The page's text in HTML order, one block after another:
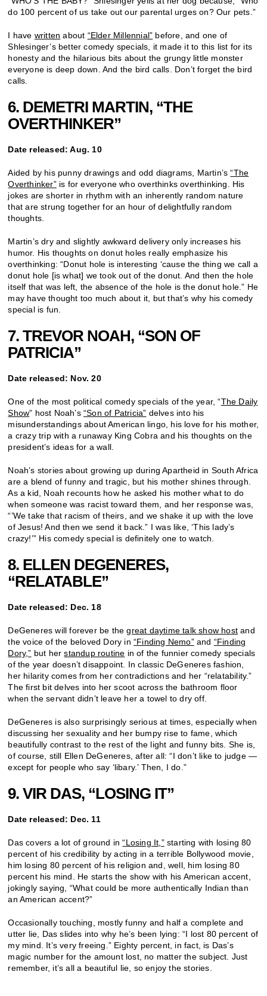
do 100 percent of us take out our parental urges on? Our pets.”
I have written about “Elder Millennial” before, and one of
Shlesinger’s better comedy specials, it made it to this list for its
honesty and the hilarious bits about the grungy little monster
everyone is deep down. And the bird calls. Don’t forget the bird
calls.
6. DEMETRI MARTIN, “THE
OVERTHINKER”
Date released: Aug. 10
Aided by his punny drawings and odd diagrams, Martin’s“The
Overthinker”is for everyone who overthinks overthinking. His
jokes are shorter in rhythm with an inherently random nature
that are strung together for an hour of delightfully random
thoughts.
Martin’s dry and slightly awkward delivery only increases his
humor. His thoughts on donut holes really emphasize his
overthinking: “Donut hole is interesting ‘cause the thing we call a
donut hole [is what] we took out of the donut. And then the hole
itself that was left, the absence of the hole is the donut hole.” He
may have thought too much about it, but that’s why his comedy
special is fun.
7. TREVOR NOAH, “SON OF
PATRICIA”
Date released: Nov. 20
One of the most political comedy specials of the year, “The Daily
Show” host Noah’s“Son of Patricia” delves into his
misunderstandings about American lingo, his love for his mother,
a crazy trip with a runaway King Cobra and his thoughts on the
president’s ideas for a wall.
Noah’s stories about growing up during Apartheid in South Africa
are a blend of funny and tragic, but his mother shines through.
As a kid, Noah recounts how he asked his mother what to do
when someone was racist toward them, and her response was,
“’We take that racism of theirs, and we shake it up with the love
of Jesus! And then we send it back.” I was like, ‘This lady’s
crazy!’” His comedy special is definitely one to watch.
8. ELLEN DEGENERES,
“RELATABLE”
Date released: Dec. 18
DeGeneres will forever be thegreat daytime talk show host and
the voice of the beloved Dory in“Finding Nemo”and “Finding
Dory,” but herstandup routine in of the funnier comedy specials
of the year doesn’t disappoint. In classic DeGeneres fashion,
her hilarity comes from her contradictions and her “relatability.”
The first bit delves into her scoot across the bathroom floor
when the servant didn’t leave her a towel to dry off.
DeGeneres is also surprisingly serious at times, especially when
discussing her sexuality and her bumpy rise to fame, which
beautifully contrast to the rest of the light and funny bits. She is,
of course, still Ellen DeGeneres, after all: “I don’t like to judge —
except for people who say ‘libary.’ Then, I do.”
9. VIR DAS, “LOSING IT”
Date released: Dec. 11
Das covers a lot of ground in“Losing It,”starting with losing 80
percent of his credibility by acting in a terrible Bollywood movie,
him losing 80 percent of his religion and, well, him losing 80
percent his mind. He starts the show with his American accent,
jokingly saying, “What could be more authentically Indian than
an American accent?”
Occasionally touching, mostly funny and half a complete and
utter lie, Das slides into why he’s been lying: “I lost 80 percent of
my mind. It’s very freeing.” Eighty percent, in fact, is Das’s
magic number for the amount lost, no matter the subject. Just
remember, it’s all a beautiful lie, so enjoy the stories.